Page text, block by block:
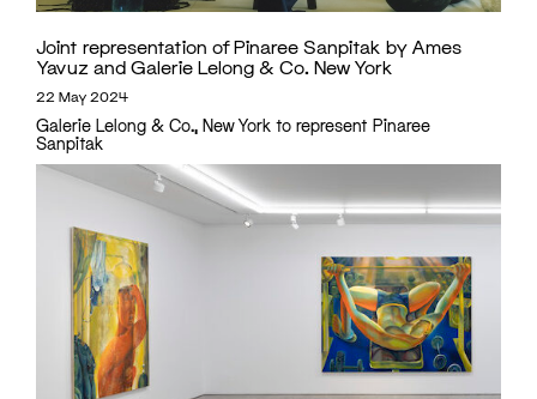
Joint representation of Pinaree Sanpitak by Ames
Yavuz and Galerie Lelong & Co. New York
22 May 2024
Galerie Lelong & Co., New York to represent Pinaree
Sanpitak